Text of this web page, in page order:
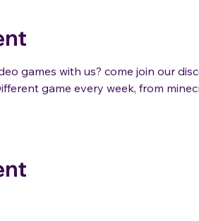
games with us? come join our
game every week, from